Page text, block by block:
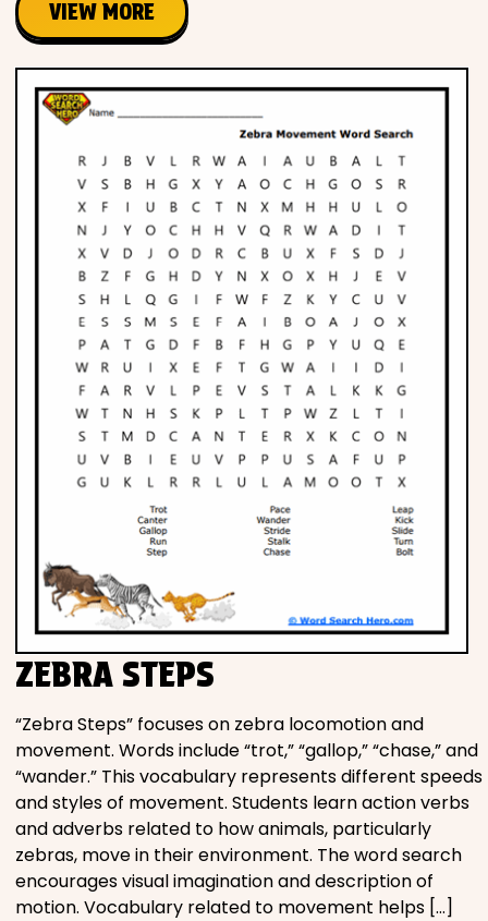
VIEW MORE
ZEBRA STEPS
“Zebra Steps” focuses on zebra locomotion and
movement. Words include “trot,” “gallop,” “chase,” and
“wander.” This vocabulary represents different speeds
and styles of movement. Students learn action verbs
and adverbs related to how animals, particularly
zebras, move in their environment. The word search
encourages visual imagination and description of
motion. Vocabulary related to movement helps […]